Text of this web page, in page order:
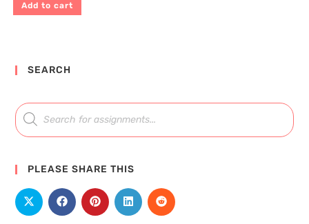
Add to cart
SEARCH
PLEASE SHARE THIS